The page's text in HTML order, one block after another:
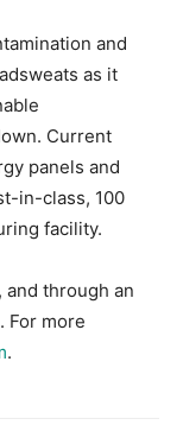
and
as it
Current
panels and
in-class, 100
facility.
through an
For more
.